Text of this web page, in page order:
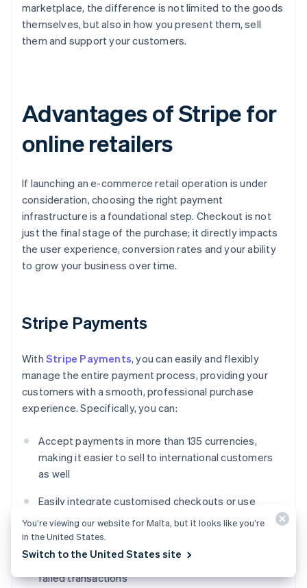
marketplace, the difference is not limited to the goods
themselves, but also in how you present them, sell
them and support your customers.
Advantages of Stripe for
online retailers
If launching an e-commerce retail operation is under
consideration, choosing the right payment
infrastructure is a foundational step. Checkout is not
just the final stage of the purchase; it directly impacts
the user experience, conversion rates and your ability
to grow your business over time.
Stripe Payments
With Stripe Payments, you can easily and flexibly
manage the entire payment process, providing your
customers with a smooth, professional purchase
experience. Specifically, you can:
Accept payments in more than 135 currencies,
making it easier to sell to international customers
as well
Easily integrate customised checkouts or use
ready-made solutions to reduce development time
tools that improve authorisation rates and reduce
failed transactions
You’re viewing our website for Malta, but it looks like you’re
in the United States.
Switch to the United States site